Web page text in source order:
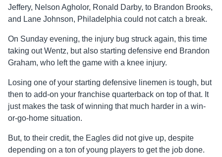
Jeffery, Nelson Agholor, Ronald Darby, to Brandon Brooks,
and Lane Johnson, Philadelphia could not catch a break.
On Sunday evening, the injury bug struck again, this time
taking out Wentz, but also starting defensive end Brandon
Graham, who left the game with a knee injury.
Losing one of your starting defensive linemen is tough, but
then to add-on your franchise quarterback on top of that. It
just makes the task of winning that much harder in a win-
or-go-home situation.
But, to their credit, the Eagles did not give up, despite
depending on a ton of young players to get the job done.